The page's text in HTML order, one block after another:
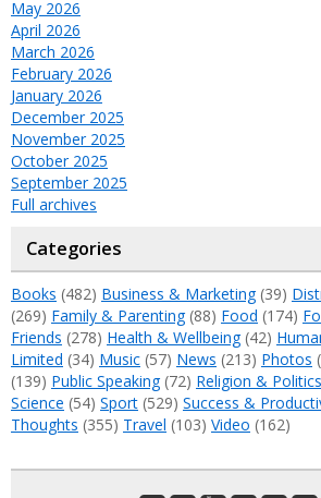
May 2026
April 2026
March 2026
February 2026
January 2026
December 2025
November 2025
October 2025
September 2025
Full archives
Categories
Books (482) Business & Marketing(39)
(269) Family & Parenting(88) Food (174)
Friends (278) Health & Wellbeing(42)
Limited (34) Music (57) News (213) Photos
(139) Public Speaking(72) Religion & Politics
Science (54) Sport (529) Success &
Thoughts (355) Travel (103) Video (162)